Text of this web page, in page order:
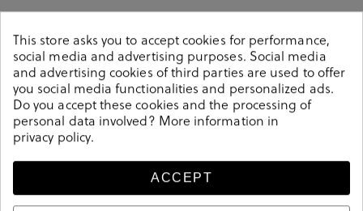
Details
St. Gallen Sandals POSETS in brown.Look stylish this
season with this brown Sandals from our St. Gallen
collection. Our everyday Sandals collection features a
combination of design, quality and comfort for your
our day bag collection. Hecho en India
Reference202481
This store asks you to accept cookies for performance,
social media and advertising purposes. Social media
and advertising cookies of third parties are used to offer
you social media functionalities and personalized ads.
Do you accept these cookies and the processing of
personal data involved? More information in
privacy policy.
ACCEPT